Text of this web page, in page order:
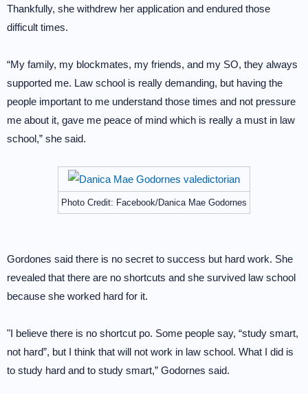
Thankfully, she withdrew her application and endured those
difficult times.
“My family, my blockmates, my friends, and my SO, they always
supported me. Law school is really demanding, but having the
people important to me understand those times and not pressure
me about it, gave me peace of mind which is really a must in law
school,” she said.
Photo Credit: Facebook/Danica Mae Godornes
Gordones said there is no secret to success but hard work. She
revealed that there are no shortcuts and she survived law school
because she worked hard for it.
"I believe there is no shortcut po. Some people say, “study smart,
not hard”, but I think that will not work in law school. What I did is
to study hard and to study smart,” Godornes said.